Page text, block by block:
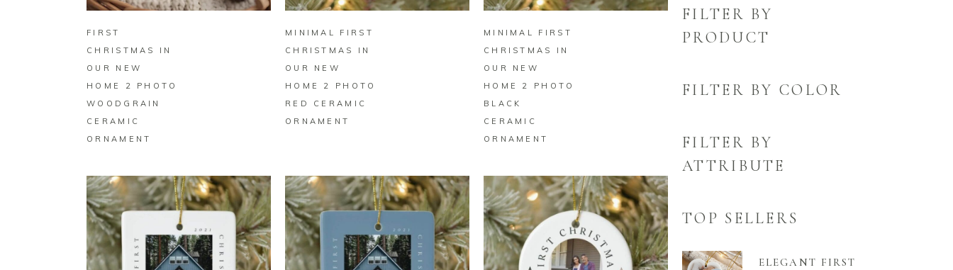
FIRST
CHRISTMAS IN
OUR NEW
HOME 2 PHOTO
WOODGRAIN
CERAMIC
ORNAMENT
MINIMAL FIRST
CHRISTMAS IN
OUR NEW
HOME 2 PHOTO
RED CERAMIC
ORNAMENT
MINIMAL FIRST
CHRISTMAS IN
OUR NEW
HOME 2 PHOTO
BLACK
CERAMIC
ORNAMENT
FILTER BY
PRODUCT
FILTER BY COLOR
FILTER BY
ATTRIBUTE
TOP SELLERS
ELEGANT FIRST